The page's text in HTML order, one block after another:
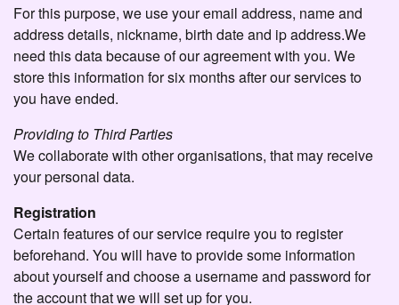
For this purpose, we use your email address, name and
address details, nickname, birth date and ip address.We
need this data because of our agreement with you. We
store this information for six months after our services to
you have ended.
Providing to Third Parties
We collaborate with other organisations, that may receive
your personal data.
Registration
Certain features of our service require you to register
beforehand. You will have to provide some information
about yourself and choose a username and password for
the account that we will set up for you.